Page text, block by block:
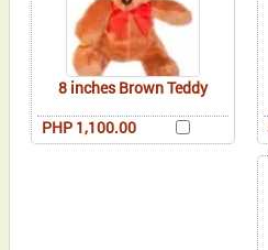
8 inches Brown Teddy
PHP 1,100.00